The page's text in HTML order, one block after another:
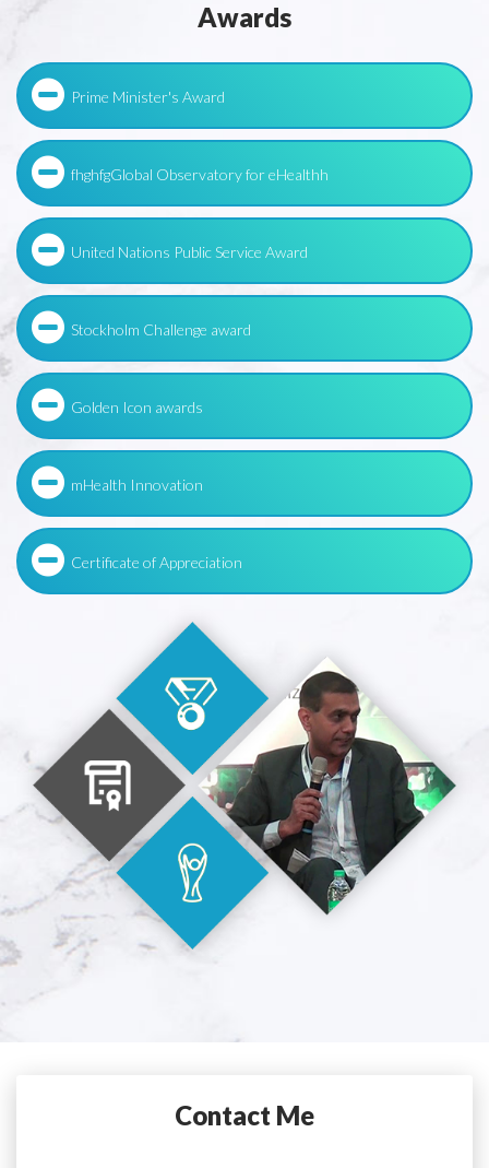
Awards
Prime Minister's Award
fhghfgGlobal Observatory for eHealthh
United Nations Public Service Award
Stockholm Challenge award
Golden Icon awards
mHealth Innovation
Certificate of Appreciation
Contact Me